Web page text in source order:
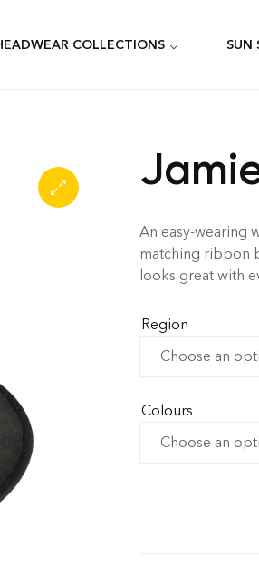
COLLECTIONS SUN
An easy-wearing
matching ribbon
looks great with
Region
Colours